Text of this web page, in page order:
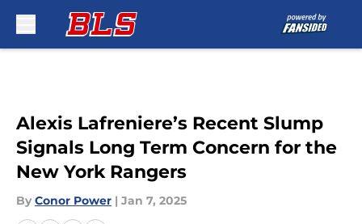
Alexis Lafreniere’s Recent Slump
Signals Long Term Concern for the
New York Rangers
By Conor Power | Jan 7, 2025